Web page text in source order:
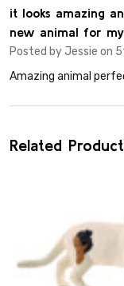
it looks amazing
new animal for
Posted by Jessie on
Amazing animal
Related